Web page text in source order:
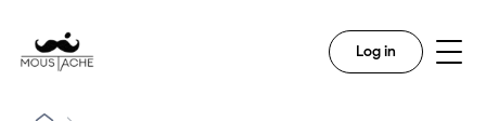
Log in